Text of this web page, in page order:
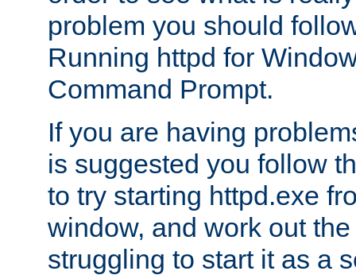
problem you should
Running httpd for
Command Prompt.
If you are having
is suggested you follow
to try starting httpd.exe
window, and work out
struggling to start it as a